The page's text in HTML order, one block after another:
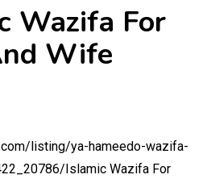
Wazifa For
Wife
listing/ya-hameedo-wazifa-
Islamic Wazifa For